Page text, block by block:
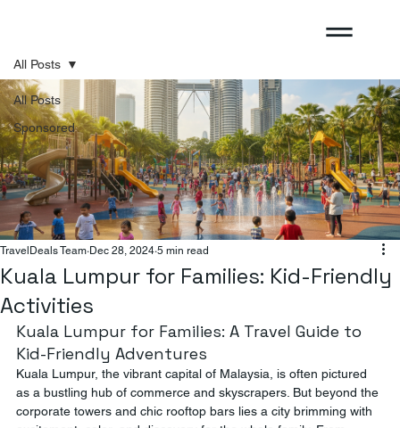
All Posts
Sponsored
All Posts
Kuala Lumpur for Families: Kid-Friendly
Activities
TravelDeals Team Dec 28, 2024 5 min read
Kuala Lumpur for Families: A Travel Guide to
Kid-Friendly Adventures
Kuala Lumpur, the vibrant capital of Malaysia, is often pictured
as a bustling hub of commerce and skyscrapers. But beyond the
corporate towers and chic rooftop bars lies a city brimming with